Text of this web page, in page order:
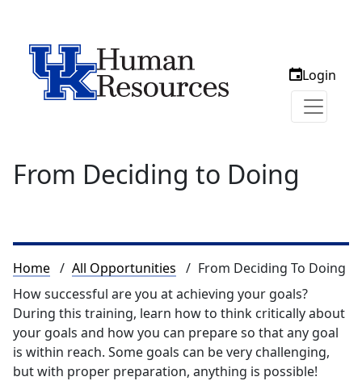
Login
From Deciding to Doing
Breadcrumb
Home All Opportunities
From Deciding To Doing
How successful are you at achieving your goals?
During this training, learn how to think critically about
your goals and how you can prepare so that any goal
is within reach. Some goals can be very challenging,
but with proper preparation, anything is possible!